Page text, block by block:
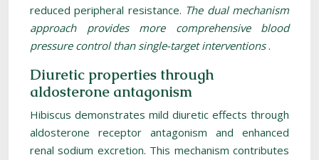
reduced peripheral resistance. The dual mechanism
approach provides more comprehensive blood
pressure control than single-target interventions.
Diuretic properties through
aldosterone antagonism
Hibiscus demonstrates mild diuretic effects through
aldosterone receptor antagonism and enhanced
renal sodium excretion. This mechanism contributes